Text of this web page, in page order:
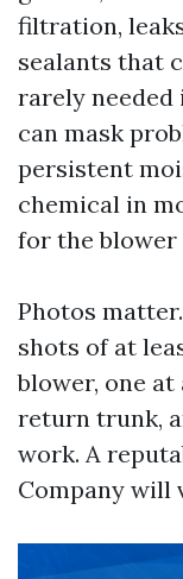
filtration,
sealants that
rarely needed
can mask
persistent
chemical in
for the blower
Photos
shots of at
blower, one
return trunk,
work. A
Company will